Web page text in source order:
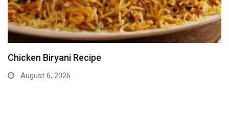
Chicken Biryani Recipe
August 6, 2026